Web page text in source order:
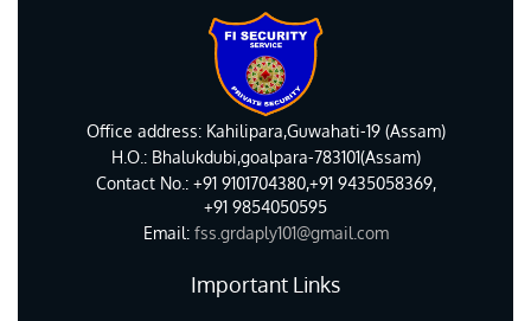
Office address: Kahilipara,Guwahati-19 (Assam)
H.O.: Bhalukdubi,goalpara-783101(Assam)
Contact No.: +91 9101704380,+91 9435058369,
+91 9854050595
Email:fss.grdaply101@gmail.com
Important Links